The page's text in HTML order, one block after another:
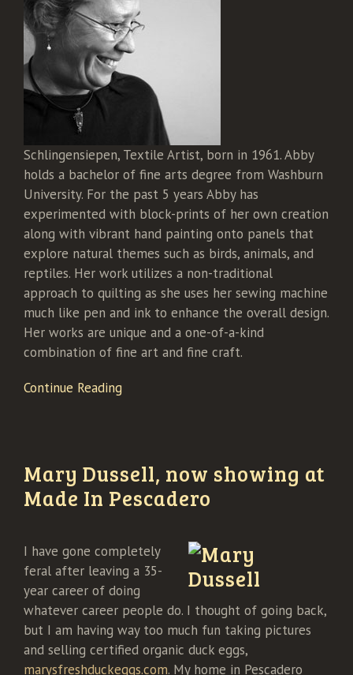
Schlingensiepen, Textile Artist, born in 1961. Abby
holds a bachelor of fine arts degree from Washburn
University. For the past 5 years Abby has
experimented with block-prints of her own creation
along with vibrant hand painting onto panels that
explore natural themes such as birds, animals, and
reptiles. Her work utilizes a non-traditional
approach to quilting as she uses her sewing machine
much like pen and ink to enhance the overall design.
Her works are unique and a one-of-a-kind
combination of fine art and fine craft.
Continue Reading
Mary Dussell, now showing at
Made In Pescadero
I have gone completely
feral after leaving a 35-
year career of doing
whatever career people do. I thought of going back,
but I am having way too much fun taking pictures
and selling certified organic duck eggs,
marysfreshduckeggs.com. My home in Pescadero